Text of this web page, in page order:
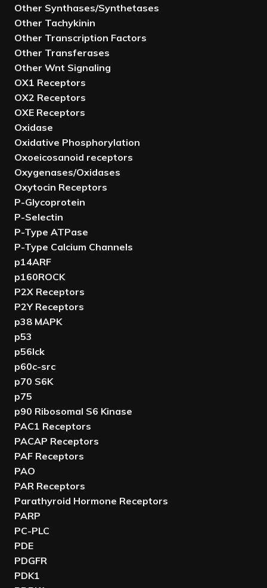
Other Synthases/Synthetases
Other Tachykinin
Other Transcription Factors
Other Transferases
Other Wnt Signaling
OX1 Receptors
OX2 Receptors
OXE Receptors
Oxidase
Oxidative Phosphorylation
Oxoeicosanoid receptors
Oxygenases/Oxidases
Oxytocin Receptors
P-Glycoprotein
P-Selectin
P-Type ATPase
P-Type Calcium Channels
p14ARF
p160ROCK
P2X Receptors
P2Y Receptors
p38 MAPK
p53
p56lck
p60c-src
p70 S6K
p75
p90 Ribosomal S6 Kinase
PAC1 Receptors
PACAP Receptors
PAF Receptors
PAO
PAR Receptors
Parathyroid Hormone Receptors
PARP
PC-PLC
PDE
PDGFR
PDK1